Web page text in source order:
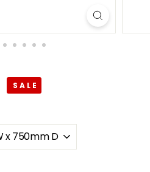
$3,797.00